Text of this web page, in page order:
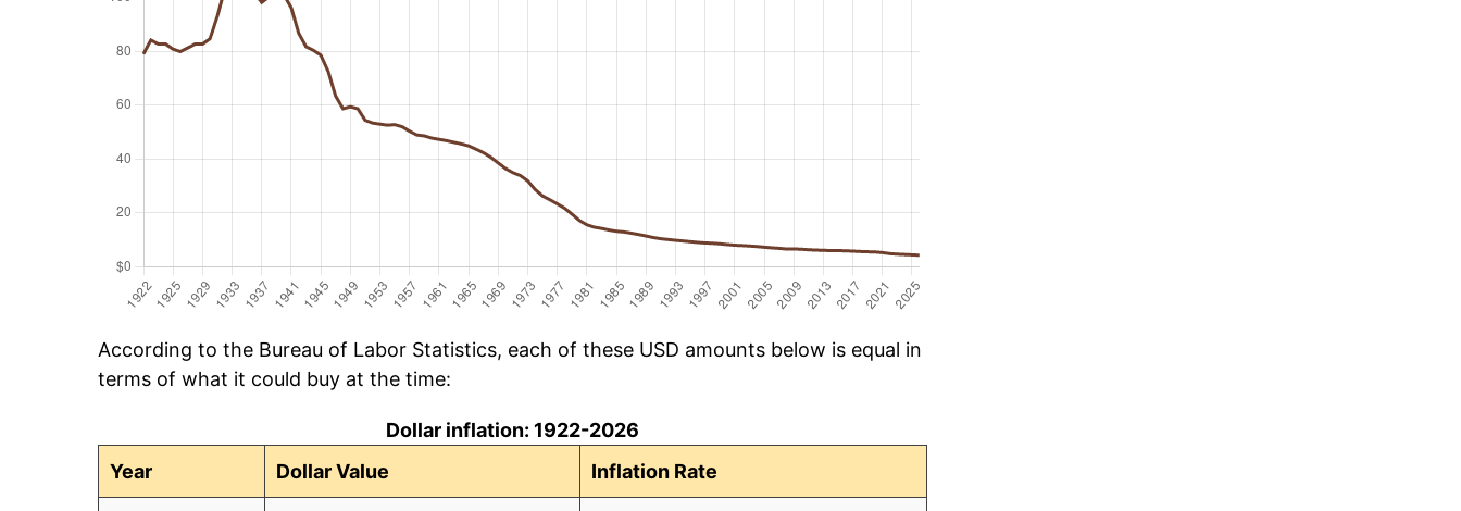
According to the Bureau of Labor Statistics, each of these USD amounts below is equal in
terms of what it could buy at the time:
Dollar inflation: 1922-2026
Year
Dollar Value Inflation Rate